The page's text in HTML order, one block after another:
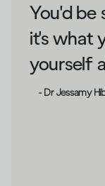
You'd be
it's what
yourself
- Dr Jessamy